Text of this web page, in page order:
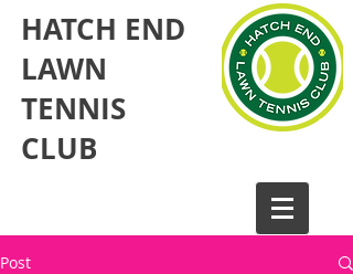
HATCH END
LAWN
TENNIS
CLUB​
Post